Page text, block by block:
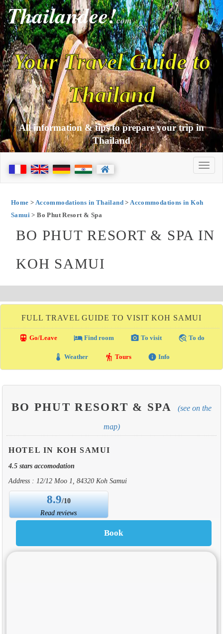
Thailandee!com
Your Travel Guide to
Thailand
All information & tips to prepare your trip in
Thailand
Home > Accommodations in Thailand>Accommodations in Koh
Samui > Bo Phut Resort & Spa
BO PHUT RESORT & SPA IN
KOH SAMUI
FULL TRAVEL GUIDE TO VISIT KOH SAMUI
directions_transit Go/Leave local_hotelFind room photo_camera To visit travel_explore To do
thermostat Weather hiking Tours info Info
BO PHUT RESORT & SPA (see on the
map)
HOTEL IN KOH SAMUI
4.5 stars accomodation
Address : 12/12 Moo 1, 84320 Koh Samui
8.9/10
Read reviews